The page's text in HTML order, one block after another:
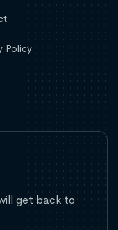
Policy
get back to